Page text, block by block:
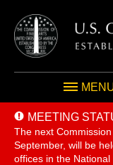
MEETING
The next
September, will be
offices in the